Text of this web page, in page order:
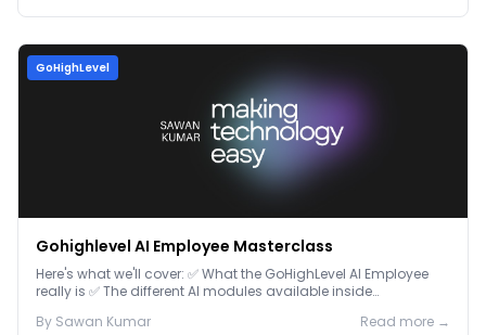
GoHighLevel
Gohighlevel AI Employee Masterclass
Here's what we'll cover: ✅ What the GoHighLevel AI Employee
really is ✅ The different AI modules available inside
By Sawan Kumar Read more →